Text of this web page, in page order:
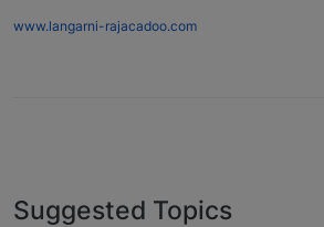
www.langarni-rajacadoo.com
Suggested Topics